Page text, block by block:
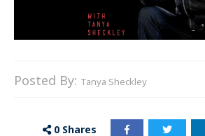
Posted By: Tanya Sheckley
0 Shares